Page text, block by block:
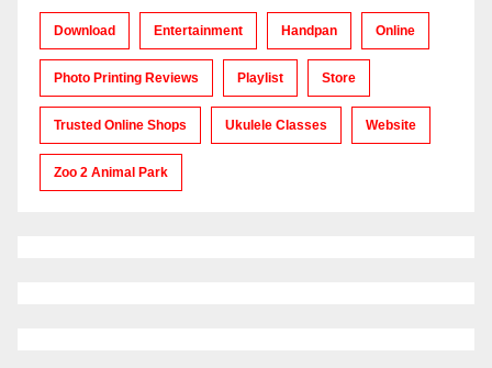
Download Entertainment Handpan Online
Photo Printing Reviews Playlist Store
Trusted Online Shops Ukulele Classes Website
Zoo 2 Animal Park